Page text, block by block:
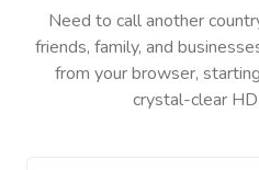
Need to call another
friends, family, and
from your browser,
crystal-clear